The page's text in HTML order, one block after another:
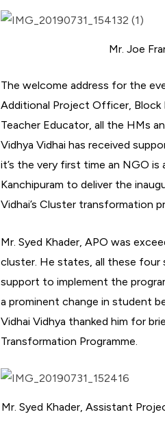
Mr. Joe
The welcome address for the
Additional Project Officer, Block
Teacher Educator, all the HMs
Vidhya Vidhai has received
it’s the very first time an NGO
Kanchipuram to deliver the
Vidhai’s Cluster transformation
Mr. Syed Khader, APO was
cluster. He states, all these four
support to implement the
a prominent change in student
Vidhai Vidhya thanked him for
Transformation Programme.
Mr. Syed Khader, Assistant